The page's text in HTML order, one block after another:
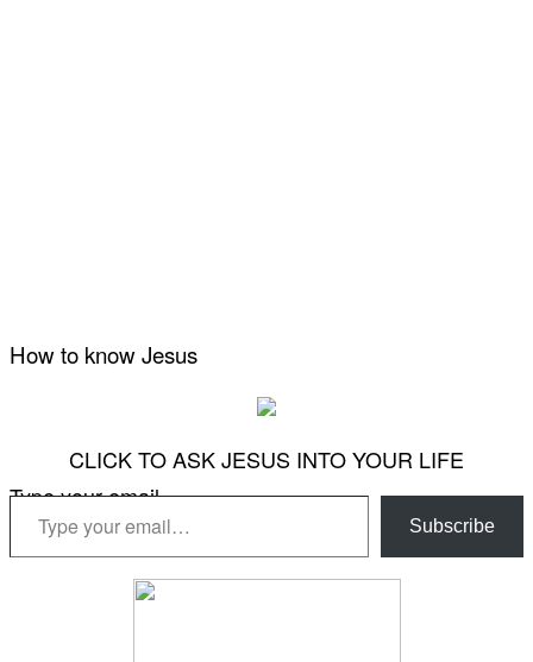
How to know Jesus
CLICK TO ASK JESUS INTO YOUR LIFE
Type your email…
Subscribe